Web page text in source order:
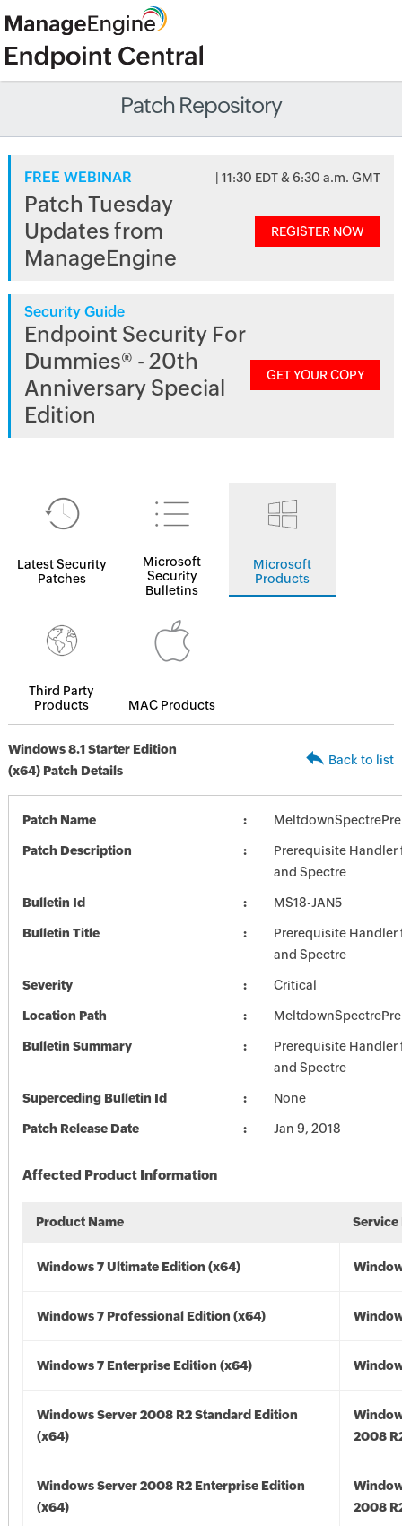
Patch Repository
FREE WEBINAR | 11:30 EDT & 6:30 a.m. GMT
Patch Tuesday
Updates from
ManageEngine
REGISTER NOW
Security Guide
Endpoint Security For
Dummies® - 20th
Anniversary Special
Edition
GET YOUR COPY
Latest Security
Patches
Microsoft
Security
Bulletins
Microsoft
Products
Third Party
Products
MAC Products
Windows 8.1 Starter Edition
(x64) Patch Details
Back to list
Patch Name
Patch Description
Prerequisite
and Spectre
Bulletin Id MS18-JAN5
Bulletin Title
Prerequisite
and Spectre
Severity Critical
Location Path
Bulletin Summary
Prerequisite
and Spectre
Superceding Bulletin Id None
Patch Release Date Jan 9, 2018
Affected Product Information
Product Name Service
Windows 7 Ultimate Edition (x64)
Windows 7 Professional Edition (x64)
Windows 7 Enterprise Edition (x64)
Windows Server 2008 R2 Standard Edition
(x64)
2008
Windows Server 2008 R2 Enterprise Edition
(x64)
2008